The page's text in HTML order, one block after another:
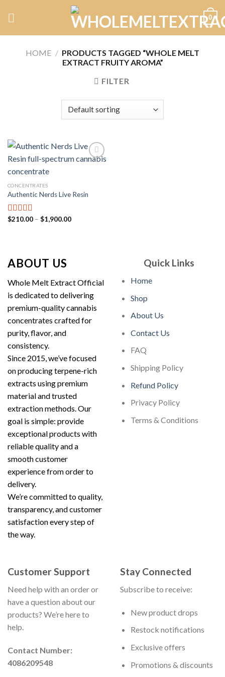
0
HOME / PRODUCTS TAGGED “WHOLE MELT
EXTRACT FRUITY AROMA”
FILTER
CONCENTRATES
Authentic Nerds Live Resin
Rated5.00
$210.00 – $1,900.00Price
ABOUT US
Whole Melt Extract Official
is dedicated to delivering
premium-quality cannabis
concentrates crafted for
purity, flavor, and
consistency.
Since 2015, we’ve focused
on producing terpene-rich
extracts using premium
material and trusted
extraction methods. Our
goal is simple: provide
exceptional products with
reliable quality and a
smooth customer
experience from order to
delivery.
We’re committed to quality,
transparency, and customer
satisfaction every step of
the way.
Quick Links
Home
Shop
About Us
Contact Us
FAQ
Shipping Policy
Refund Policy
Privacy Policy
Terms & Conditions
Customer Support
Need help with an order or
have a question about our
products? We’re here to
help.
Contact Number:
4086209548
Stay Connected
Subscribe to receive:
New product drops
Restock notifications
Exclusive offers
Promotions & discounts